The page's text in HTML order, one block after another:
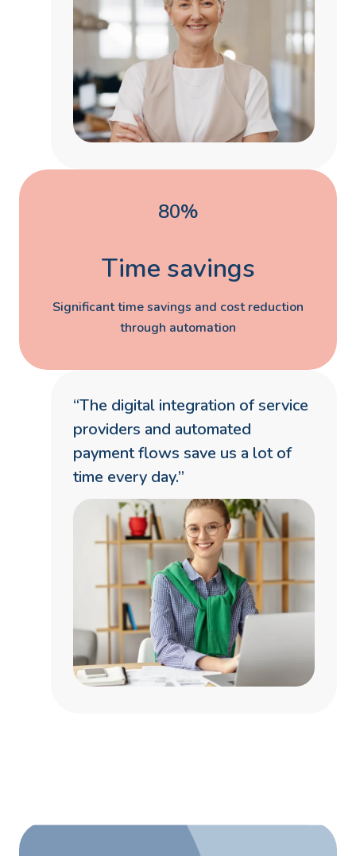
80%
Time savings
Significant time savings and cost reduction
through automation
“The digital integration of service
providers and automated
payment flows save us a lot of
time every day.”